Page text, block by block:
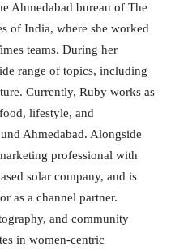
Ahmedabad bureau of The
of India, where she worked
teams. During her
range of topics, including
Currently, Ruby works as
lifestyle, and
Ahmedabad. Alongside
professional with
solar company, and is
as a channel partner.
and community
in women-centric